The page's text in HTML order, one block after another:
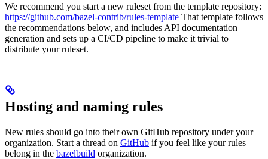
We recommend you start a new ruleset from the template repository:
https://github.com/bazel-contrib/rules-template That template follows
the recommendations below, and includes API documentation
generation and sets up a CI/CD pipeline to make it trivial to
distribute your ruleset.
Hosting and naming rules
New rules should go into their own GitHub repository under your
organization. Start a thread on GitHub if you feel like your rules
belong in the bazelbuild organization.